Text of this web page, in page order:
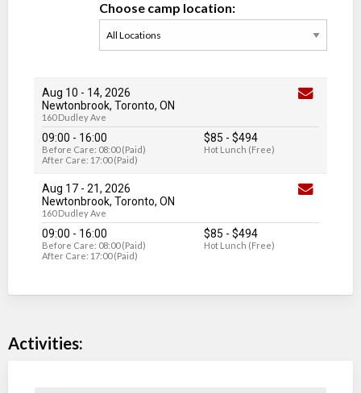
Choose camp location:
Aug 10 - 14, 2026
Newtonbrook, Toronto, ON
160 Dudley Ave
09:00 - 16:00
Before Care: 08:00 (Paid)
After Care: 17:00 (Paid)
$85 - $494
Hot Lunch (Free)
Aug 17 - 21, 2026
Newtonbrook, Toronto, ON
160 Dudley Ave
09:00 - 16:00
Before Care: 08:00 (Paid)
After Care: 17:00 (Paid)
$85 - $494
Hot Lunch (Free)
Activities: